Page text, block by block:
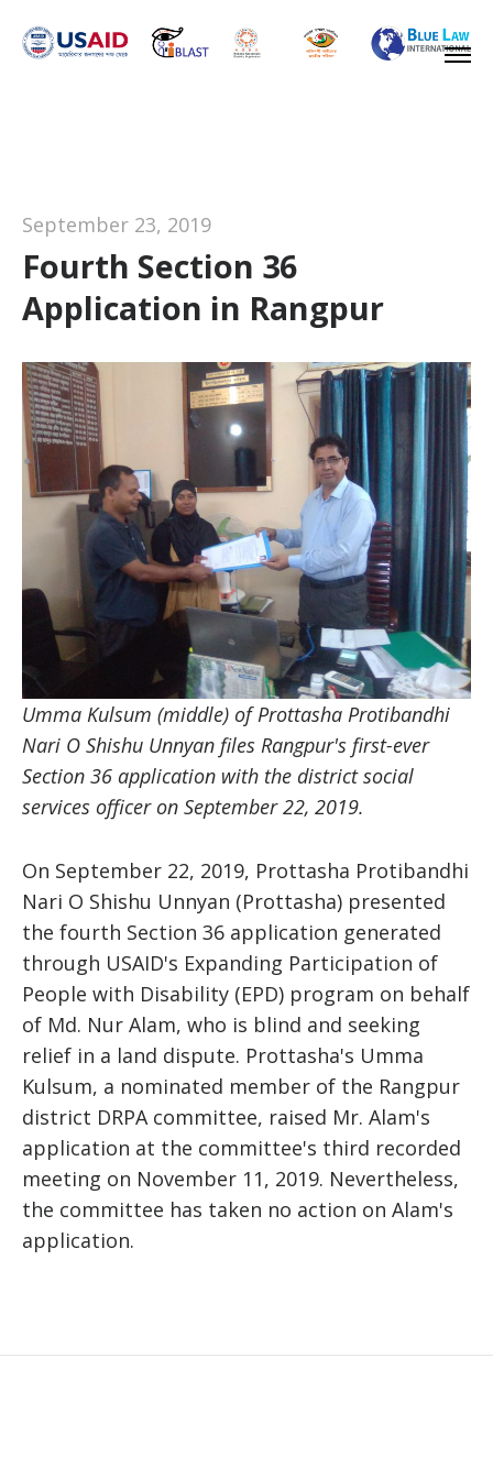
September 23, 2019
Fourth Section 36
Application in Rangpur
Umma Kulsum (middle) of Prottasha Protibandhi
Nari O Shishu Unnyan files Rangpur's first-ever
Section 36 application with the district social
services officer on September 22, 2019.
On September 22, 2019, Prottasha Protibandhi
Nari O Shishu Unnyan (Prottasha) presented
the fourth Section 36 application generated
through USAID's Expanding Participation of
People with Disability (EPD) program on behalf
of Md. Nur Alam, who is blind and seeking
relief in a land dispute. Prottasha's Umma
Kulsum, a nominated member of the Rangpur
district DRPA committee, raised Mr. Alam's
application at the committee's third recorded
meeting on November 11, 2019. Nevertheless,
the committee has taken no action on Alam's
application.